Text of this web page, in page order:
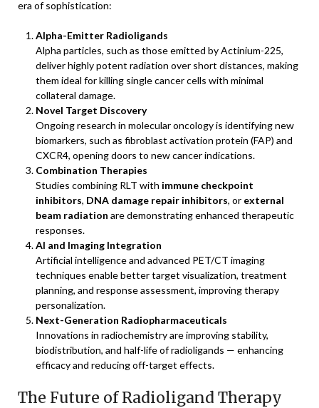
era of sophistication:
Alpha-Emitter Radioligands
Alpha particles, such as those emitted by Actinium-225,
deliver highly potent radiation over short distances, making
them ideal for killing single cancer cells with minimal
collateral damage.
Novel Target Discovery
Ongoing research in molecular oncology is identifying new
biomarkers, such as fibroblast activation protein (FAP) and
CXCR4, opening doors to new cancer indications.
Combination Therapies
Studies combining RLT with immune checkpoint
inhibitors, DNA damage repair inhibitors, or external
beam radiation are demonstrating enhanced therapeutic
responses.
AI and Imaging Integration
Artificial intelligence and advanced PET/CT imaging
techniques enable better target visualization, treatment
planning, and response assessment, improving therapy
personalization.
Next-Generation Radiopharmaceuticals
Innovations in radiochemistry are improving stability,
biodistribution, and half-life of radioligands — enhancing
efficacy and reducing off-target effects.
The Future of Radioligand Therapy